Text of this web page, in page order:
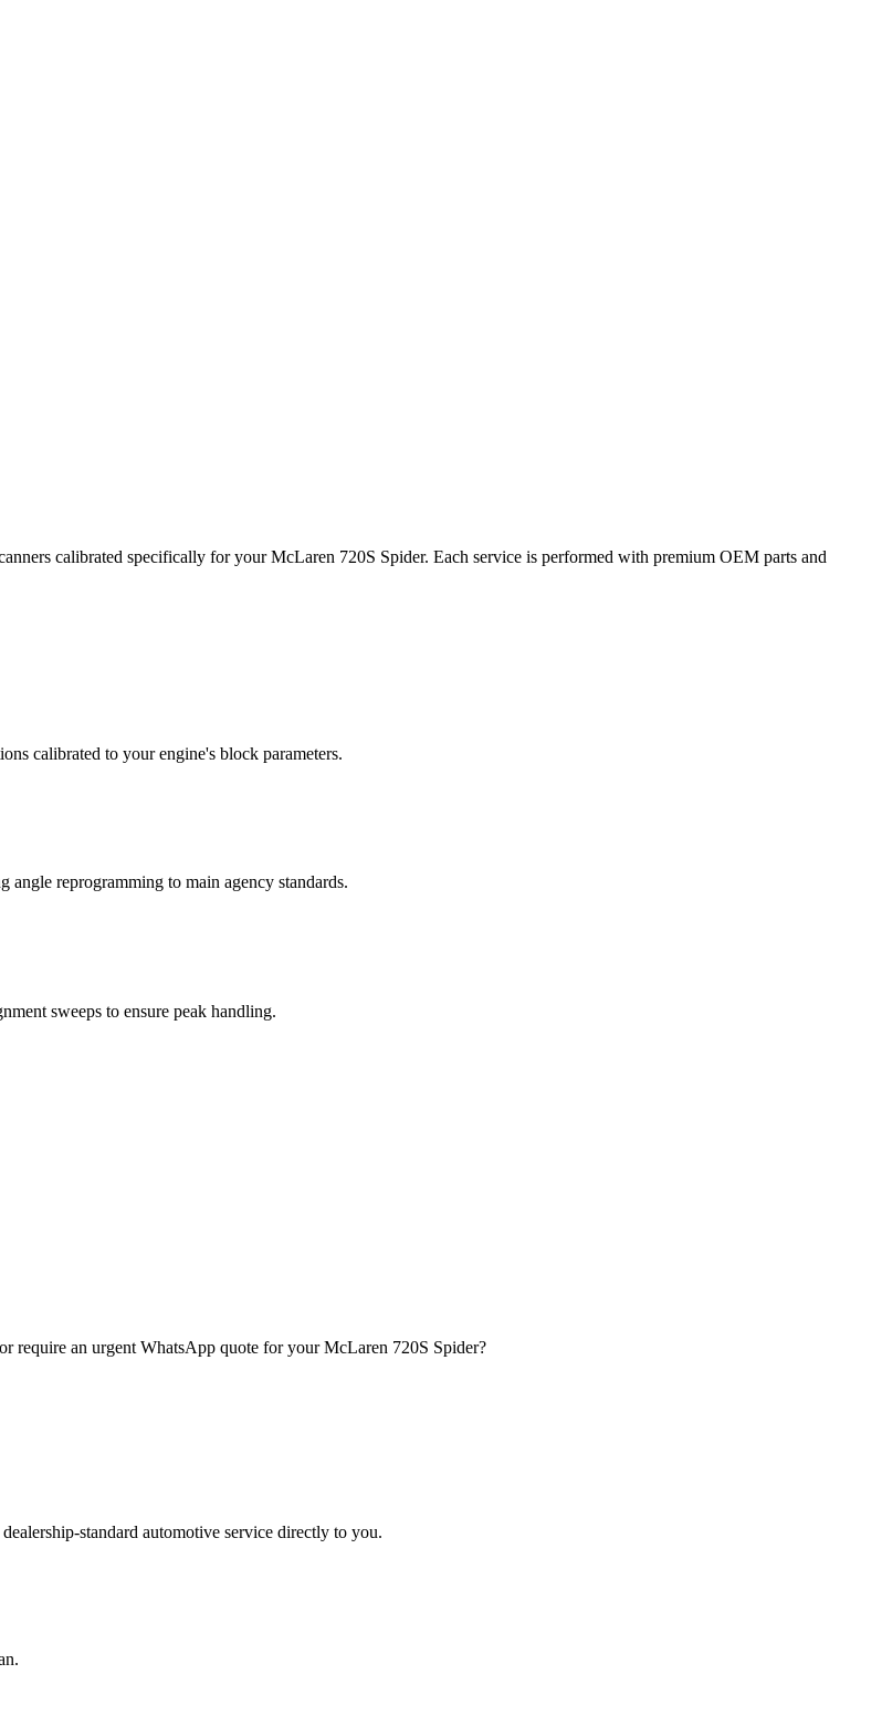
calibrated specifically for your McLaren 720S Spider. Each service is performed with premium OEM parts and
calibrated to your engine's block parameters.
angle reprogramming to main agency standards.
sweeps to ensure peak handling.
require an urgent WhatsApp quote for yourMcLaren 720S Spider?
standard automotive service directly to you.